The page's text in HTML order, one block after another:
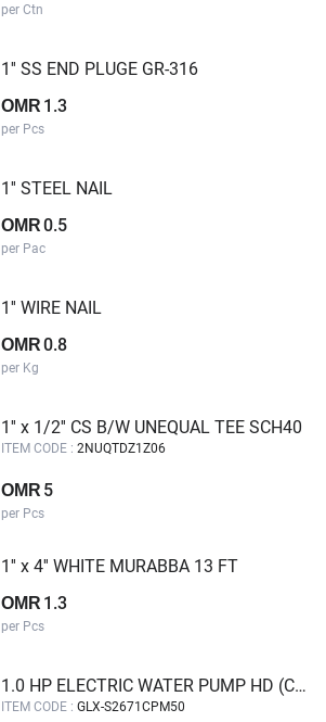
per Ctn
1'' SS END PLUGE GR-316
OMR 1.3
per Pcs
1'' STEEL NAIL
OMR0.5
per Pac
1'' WIRE NAIL
OMR0.8
per Kg
1'' x 1/2'' CS B/W UNEQUAL TEE SCH40
ITEM CODE : 2NUQTDZ1Z06
OMR 5
per Pcs
1'' x 4'' WHITE MURABBA 13 FT
OMR 1.3
per Pcs
1.0 HP ELECTRIC WATER PUMP HD (CONTINUES FLOW) GALAXY
ITEM CODE : GLX-S2671CPM50